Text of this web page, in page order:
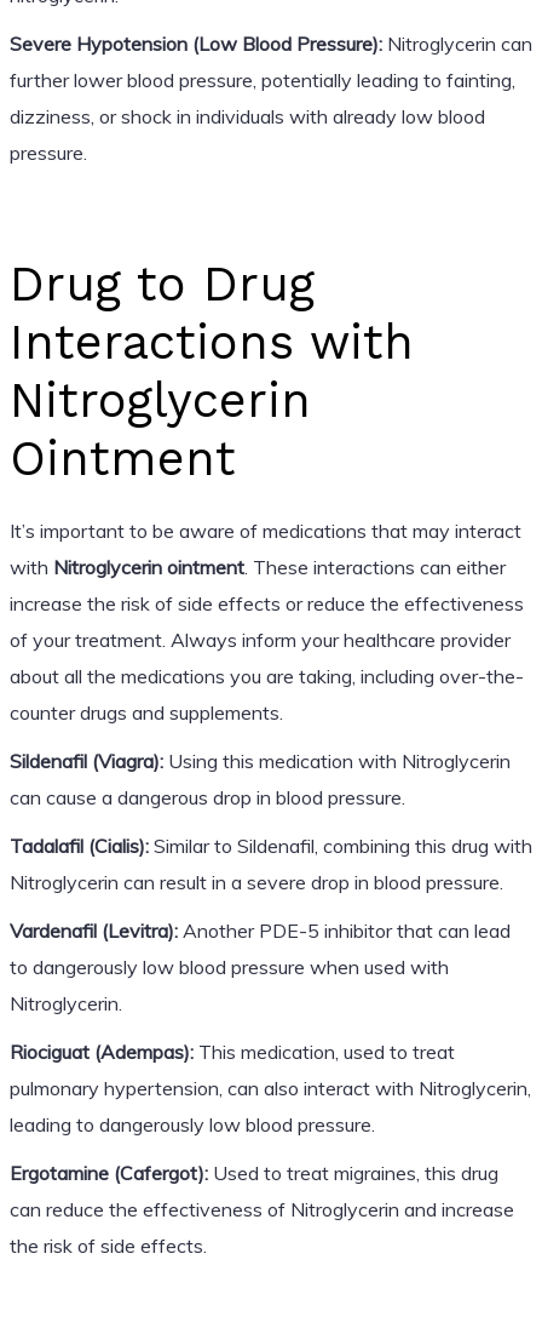
Severe Hypotension (Low Blood Pressure):Nitroglycerin can
further lower blood pressure, potentially leading to fainting,
dizziness, or shock in individuals with already low blood
pressure.
Drug to Drug
Interactions with
Nitroglycerin
Ointment
It’s important to be aware of medications that may interact
with Nitroglycerin ointment. These interactions can either
increase the risk of side effects or reduce the effectiveness
of your treatment. Always inform your healthcare provider
about all the medications you are taking, including over-the-
counter drugs and supplements.
Sildenafil (Viagra):Using this medication with Nitroglycerin
can cause a dangerous drop in blood pressure.
Tadalafil (Cialis):Similar to Sildenafil, combining this drug with
Nitroglycerin can result in a severe drop in blood pressure.
Vardenafil (Levitra):Another PDE-5 inhibitor that can lead
to dangerously low blood pressure when used with
Nitroglycerin.
Riociguat (Adempas):This medication, used to treat
pulmonary hypertension, can also interact with Nitroglycerin,
leading to dangerously low blood pressure.
Ergotamine (Cafergot):Used to treat migraines, this drug
can reduce the effectiveness of Nitroglycerin and increase
the risk of side effects.